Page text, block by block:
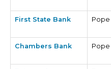
First State Bank Pope
Chambers Bank Pope